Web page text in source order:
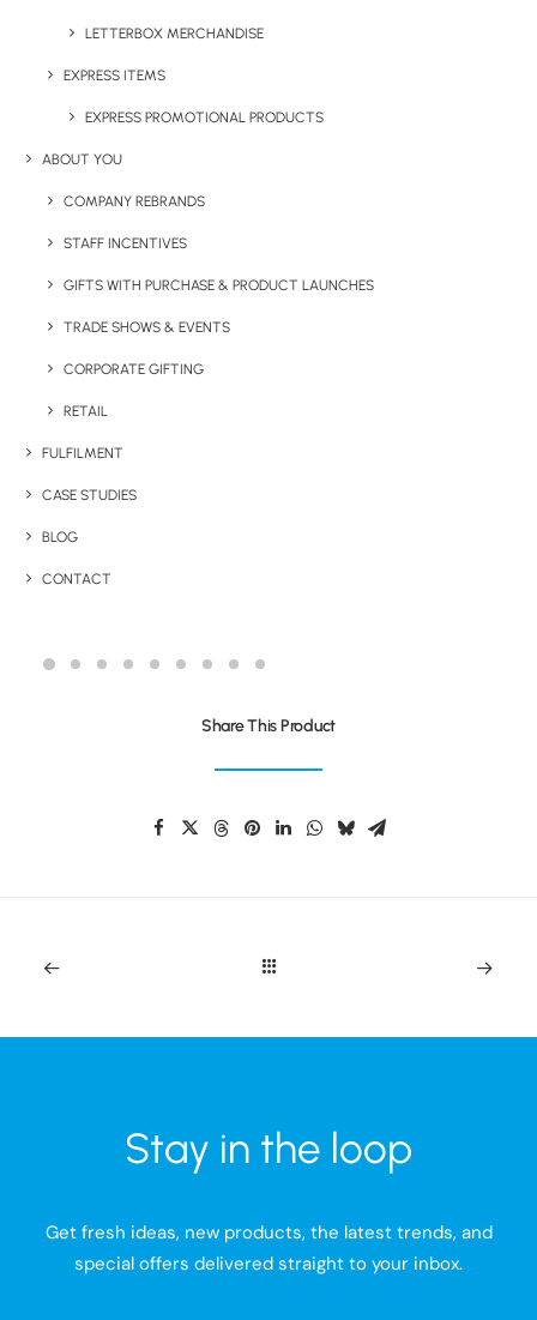
LETTERBOX MERCHANDISE
EXPRESS ITEMS
EXPRESS PROMOTIONAL PRODUCTS
ABOUT YOU
COMPANY REBRANDS
STAFF INCENTIVES
GIFTS WITH PURCHASE & PRODUCT LAUNCHES
TRADE SHOWS & EVENTS
CORPORATE GIFTING
RETAIL
FULFILMENT
CASE STUDIES
BLOG
CONTACT
Have You Considered
Share This Product
Stay in the loop
Get fresh ideas, new products, the latest trends, and
special offers delivered straight to your inbox.